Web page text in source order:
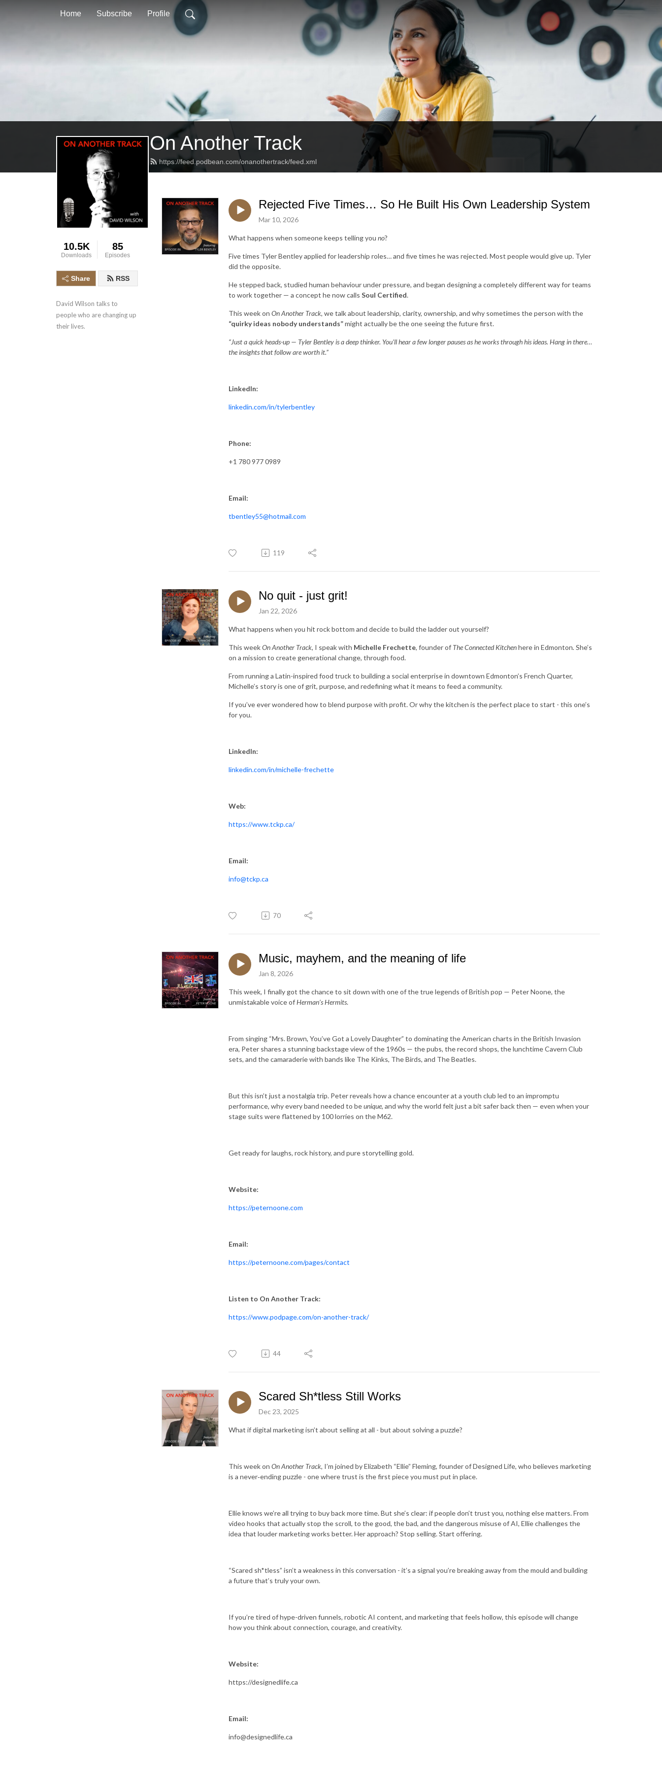
Home Subscribe Profile
On Another Track
https://feed.podbean.com/onanothertrack/feed.xml
10.5K
Downloads
85
Episodes
Share RSS
David Wilson talks to
people who are changing up
their lives.
Rejected Five Times… So He Built His Own Leadership System
Mar 10, 2026
What happens when someone keeps telling you no?
Five times Tyler Bentley applied for leadership roles… and five times he was rejected. Most people would give up. Tyler
did the opposite.
He stepped back, studied human behaviour under pressure, and began designing a completely different way for teams
to work together — a concept he now calls Soul Certified.
This week on On Another Track, we talk about leadership, clarity, ownership, and why sometimes the person with the
“quirky ideas nobody understands”might actually be the one seeing the future first.
“Just a quick heads-up — Tyler Bentley is a deep thinker. You’ll hear a few longer pauses as he works through his ideas. Hang in there…
the insights that follow are worth it.”
LinkedIn:
linkedin.com/in/tylerbentley
Phone:
+1 780 977 0989
Email:
tbentley55@hotmail.com
119
No quit - just grit!
Jan 22, 2026
What happens when you hit rock bottom and decide to build the ladder out yourself?
This weekOn Another Track, I speak with Michelle Frechette, founder of The Connected Kitchenhere in Edmonton. She’s
on a mission to create generational change, through food.
From running a Latin-inspired food truck to building a social enterprise in downtown Edmonton’s French Quarter,
Michelle’s story is one of grit, purpose, and redefining what it means to feed a community.
If you’ve ever wondered how to blend purpose with profit. Or why the kitchen is the perfect place to start - this one’s
for you.
LinkedIn:
linkedin.com/in/michelle-frechette
Web:
https://www.tckp.ca/
Email:
info@tckp.ca
70
Music, mayhem, and the meaning of life
Jan 8, 2026
This week, I finally got the chance to sit down with one of the true legends of British pop — Peter Noone, the
unmistakable voice ofHerman’s Hermits.
From singing “Mrs. Brown, You’ve Got a Lovely Daughter” to dominating the American charts in the British Invasion
era, Peter shares a stunning backstage view of the 1960s — the pubs, the record shops, the lunchtime Cavern Club
sets, and the camaraderie with bands like The Kinks, The Birds, and The Beatles.
But this isn’t just a nostalgia trip. Peter reveals how a chance encounter at a youth club led to an impromptu
performance, why every band needed to beunique, and why the world felt just a bit safer back then — even when your
stage suits were flattened by 100 lorries on the M62.
Get ready for laughs, rock history, and pure storytelling gold.
Website:
https://peternoone.com
Email:
https://peternoone.com/pages/contact
Listen to On Another Track:
https://www.podpage.com/on-another-track/
44
Scared Sh*tless Still Works
Dec 23, 2025
What if digital marketing isn’t about selling at all - but about solving a puzzle?
This week on On Another Track, I’m joined by Elizabeth “Ellie” Fleming, founder of Designed Life, who believes marketing
is a never‑ending puzzle - one where trust is the first piece you must put in place.
Ellie knows we’re all trying to buy back more time. But she’s clear: if people don’t trust you, nothing else matters. From
video hooks that actually stop the scroll, to the good, the bad, and the dangerous misuse of AI, Ellie challenges the
idea that louder marketing works better. Her approach? Stop selling. Start offering.
“Scared sh*tless” isn’t a weakness in this conversation - it’s a signal you’re breaking away from the mould and building
a future that’s truly your own.
If you’re tired of hype-driven funnels, robotic AI content, and marketing that feels hollow, this episode will change
how you think about connection, courage, and creativity.
Website:
https://designedlife.ca
Email:
info@designedlife.ca